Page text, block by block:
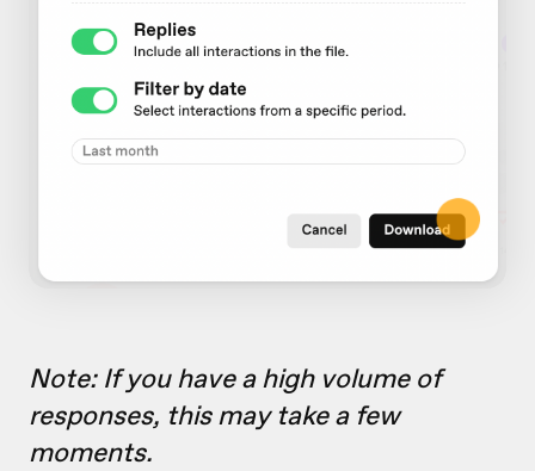
Note: If you have a high volume of
responses, this may take a few
moments.